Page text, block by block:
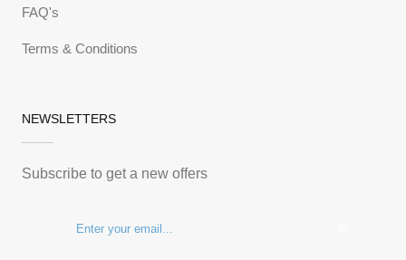
FAQ's
Terms & Conditions
NEWSLETTERS
Subscribe to get a new offers